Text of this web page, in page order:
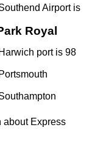
Airport is
Royal
port is 98
about Express